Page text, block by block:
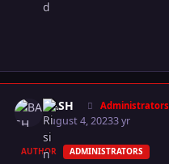
BASH Administrators
August 4, 20233 yr
AUTHOR ADMINISTRATORS